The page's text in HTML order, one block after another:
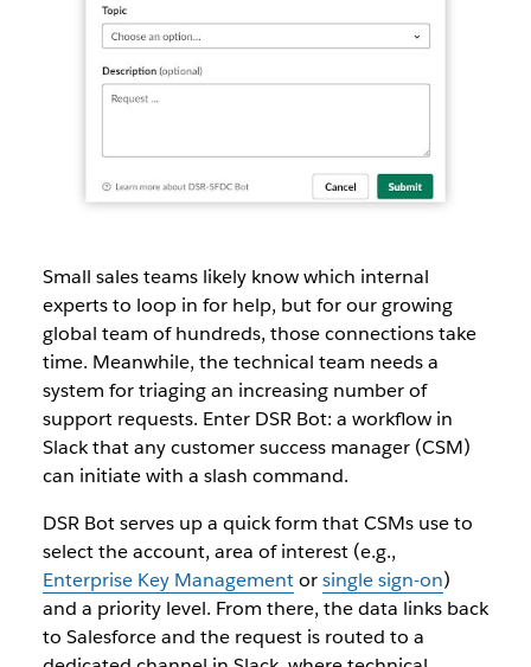
Small sales teams likely know which internal
experts to loop in for help, but for our growing
global team of hundreds, those connections take
time. Meanwhile, the technical team needs a
system for triaging an increasing number of
support requests. Enter DSR Bot: a workflow in
Slack that any customer success manager (CSM)
can initiate with a slash command.
DSR Bot serves up a quick form that CSMs use to
select the account, area of interest (e.g.,
Enterprise Key Managementorsingle sign-on)
and a priority level. From there, the data links back
to Salesforce and the request is routed to a